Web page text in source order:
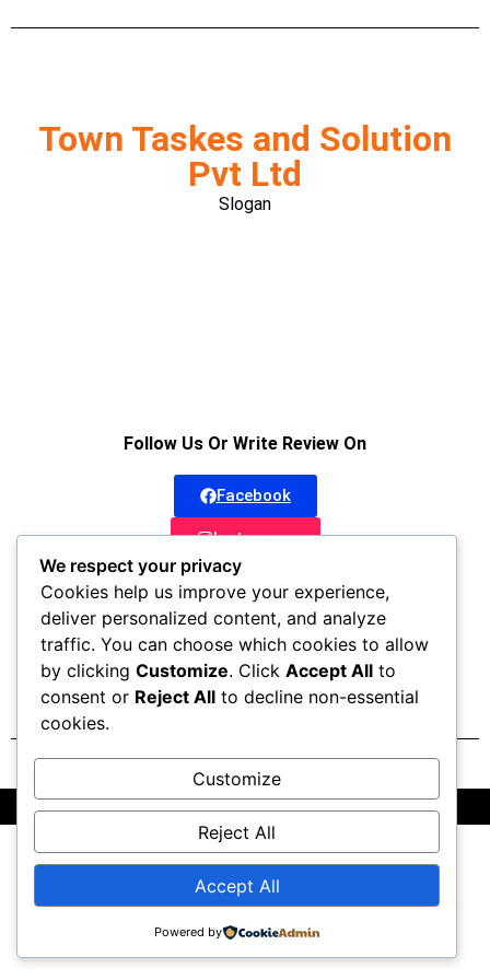
Town Taskes and Solution
Pvt Ltd
Slogan
Follow Us Or Write Review On
Facebook
Instagram
Whatsapp
Website
All Rights Reserved @2025 | Powered by OctaTribe Pvt Ltd
We respect your privacy
Cookies help us improve your experience,
deliver personalized content, and analyze
traffic. You can choose which cookies to allow
by clicking Customize. Click Accept All to
consent or Reject All to decline non-essential
cookies.
Customize
Reject All
Accept All
Powered by